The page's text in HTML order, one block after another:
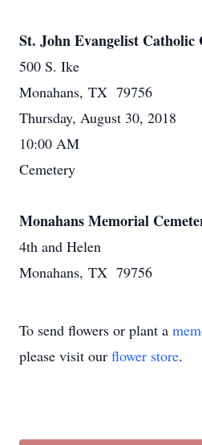
St. John Evangelist Catholic
500 S. Ike
Monahans, TX 79756
Thursday, August 30, 2018
10:00 AM
Cemetery
Monahans Memorial
4th and Helen
Monahans, TX 79756
To send flowers or plant a
please visit our flower store.